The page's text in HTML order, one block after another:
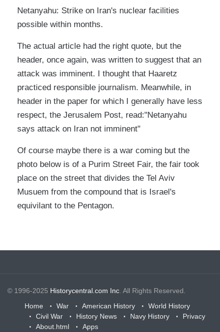
Netanyahu: Strike on Iran's nuclear facilities
possible within months.
The actual article had the right quote, but the
header, once again, was written to suggest that an
attack was imminent. I thought that Haaretz
practiced responsible journalism. Meanwhile, in
header in the paper for which I generally have less
respect, the Jerusalem Post, read:"Netanyahu
says attack on Iran not imminent"
Of course maybe there is a war coming but the
photo below is of a Purim Street Fair, the fair took
place on the street that divides the Tel Aviv
Musuem from the compound that is Israel's
equivilant to the Pentagon.
© 1996-2025 Historycentral.com Inc . All Rights Reserved.
Home
War American History
World History
Civil War
History News Navy History
Privacy
About.html
Apps